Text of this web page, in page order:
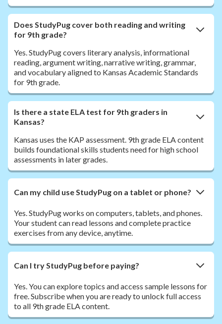
Does StudyPug cover both reading and writing
for 9th grade?
Yes. StudyPug covers literary analysis, informational
reading, argument writing, narrative writing, grammar,
and vocabulary aligned to Kansas Academic Standards
for 9th grade.
Is there a state ELA test for 9th graders in
Kansas?
Kansas uses the KAP assessment. 9th grade ELA content
builds foundational skills students need for high school
assessments in later grades.
Can my child use StudyPug on a tablet or phone?
Yes. StudyPug works on computers, tablets, and phones.
Your student can read lessons and complete practice
exercises from any device, anytime.
Can I try StudyPug before paying?
Yes. You can explore topics and access sample lessons for
free. Subscribe when you are ready to unlock full access
to all 9th grade ELA content.